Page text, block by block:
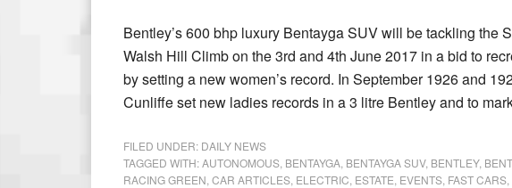
Bentley’s 600 bhp luxury Bentayga SUV will be tackling the
Walsh Hill Climb on the 3rd and 4th June 2017 in a bid to
by setting a new women’s record. In September 1926 and
Cunliffe set new ladies records in a 3 litre Bentley and to
FILED UNDER: DAILY NEWS
TAGGED WITH:AUTONOMOUS BENTAYGA BENTAYGA SUV, BENTLEY,
RACING GREEN CAR ARTICLES ELECTRIC ESTATE EVENTS FAST CARS